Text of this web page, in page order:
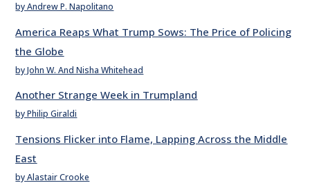
by Andrew P. Napolitano
America Reaps What Trump Sows: The Price of Policing
the Globe
by John W. And Nisha Whitehead
Another Strange Week in Trumpland
by Philip Giraldi
Tensions Flicker into Flame, Lapping Across the Middle
East
by Alastair Crooke